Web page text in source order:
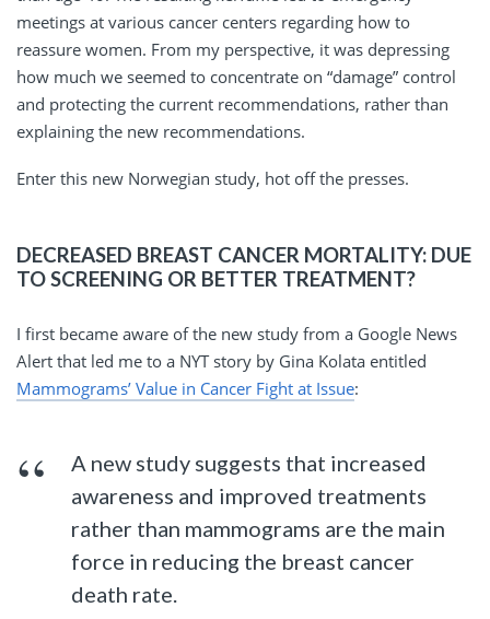
meetings at various cancer centers regarding how to
reassure women. From my perspective, it was depressing
how much we seemed to concentrate on “damage” control
and protecting the current recommendations, rather than
explaining the new recommendations.
Enter this new Norwegian study, hot off the presses.
DECREASED BREAST CANCER MORTALITY: DUE
TO SCREENING OR BETTER TREATMENT?
I first became aware of the new study from a Google News
Alert that led me to a NYT story by Gina Kolata entitled
Mammograms’ Value in Cancer Fight at Issue:
A new study suggests that increased
awareness and improved treatments
rather than mammograms are the main
force in reducing the breast cancer
death rate.